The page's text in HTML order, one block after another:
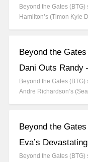
Beyond the Gates (BTG)
Hamilton’s (Timon Kyle
Beyond the
Dani Outs Randy
Beyond the Gates
Andre Richardson’s
Beyond the
Eva’s
Beyond the Gates